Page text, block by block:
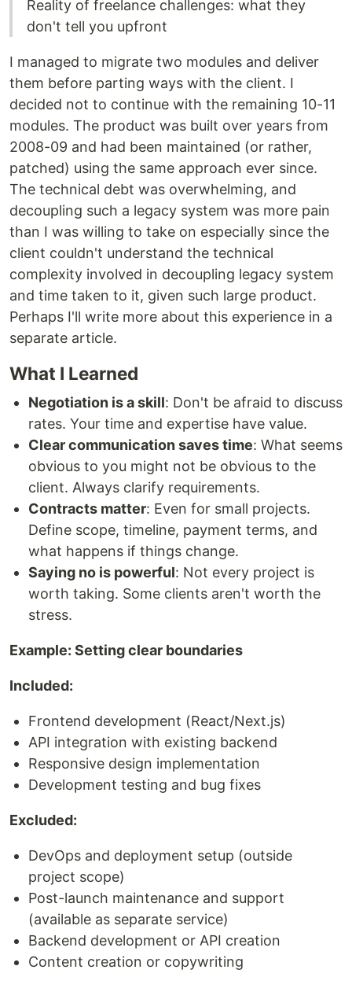
Reality of freelance challenges: what they
don't tell you upfront
I managed to migrate two modules and deliver
them before parting ways with the client. I
decided not to continue with the remaining 10-11
modules. The product was built over years from
2008-09 and had been maintained (or rather,
patched) using the same approach ever since.
The technical debt was overwhelming, and
decoupling such a legacy system was more pain
than I was willing to take on especially since the
client couldn't understand the technical
complexity involved in decoupling legacy system
and time taken to it, given such large product.
Perhaps I'll write more about this experience in a
separate article.
What I Learned
Negotiation is a skill: Don't be afraid to discuss
rates. Your time and expertise have value.
Clear communication saves time: What seems
obvious to you might not be obvious to the
client. Always clarify requirements.
Contracts matter: Even for small projects.
Define scope, timeline, payment terms, and
what happens if things change.
Saying no is powerful: Not every project is
worth taking. Some clients aren't worth the
stress.
Example: Setting clear boundaries
Included:
Frontend development (React/Next.js)
API integration with existing backend
Responsive design implementation
Development testing and bug fixes
Excluded:
DevOps and deployment setup (outside
project scope)
Post-launch maintenance and support
(available as separate service)
Backend development or API creation
Content creation or copywriting